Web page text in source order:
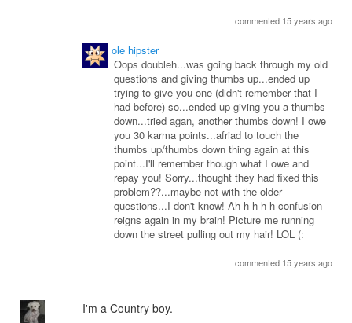
commented 15 years ago
ole hipster
Oops doubleh...was going back through my old
questions and giving thumbs up...ended up
trying to give you one (didn't remember that I
had before) so...ended up giving you a thumbs
down...tried agan, another thumbs down! I owe
you 30 karma points...afriad to touch the
thumbs up/thumbs down thing again at this
point...I'll remember though what I owe and
repay you! Sorry...thought they had fixed this
problem??...maybe not with the older
questions...I don't know! Ah-h-h-h-h confusion
reigns again in my brain! Picture me running
down the street pulling out my hair! LOL (:
commented 15 years ago
I'm a Country boy.